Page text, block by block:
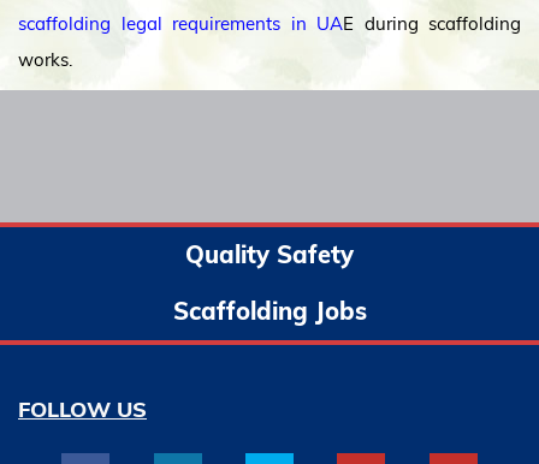
scaffolding legal requirements in UAE during scaffolding
works.
Quality Safety
Scaffolding Jobs
FOLLOW US